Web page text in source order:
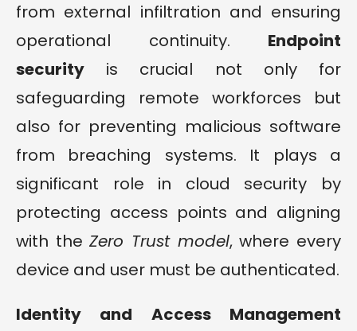
from external infiltration and ensuring
operational continuity. Endpoint
security is crucial not only for
safeguarding remote workforces but
also for preventing malicious software
from breaching systems. It plays a
significant role in cloud security by
protecting access points and aligning
with theZero Trust model, where every
device and user must be authenticated.
Identity and Access Management